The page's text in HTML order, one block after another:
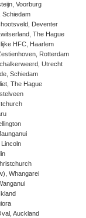
Voorburg
Schiedam
Deventer
The Hague
HFC, Haarlem
Rotterdam
Utrecht
Schiedam
The Hague
Whangarei
Auckland